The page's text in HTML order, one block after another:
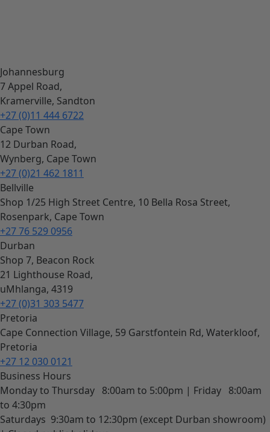
Johannesburg
7 Appel Road,
Kramerville, Sandton
+27 (0)11 444 6722
Cape Town
12 Durban Road,
Wynberg, Cape Town
+27 (0)21 462 1811
Bellville
Shop 1/25 High Street Centre, 10 Bella Rosa Street,
Rosenpark, Cape Town
+27 76 529 0956
Durban
Shop 7, Beacon Rock
21 Lighthouse Road,
uMhlanga, 4319
+27 (0)31 303 5477
Pretoria
Cape Connection Village, 59 Garstfontein Rd, Waterkloof,
Pretoria
+27 12 030 0121
Business Hours
Monday to Thursday 8:00am to 5:00pm | Friday 8:00am
to 4:30pm
Saturdays 9:30am to 12:30pm (except Durban showroom)